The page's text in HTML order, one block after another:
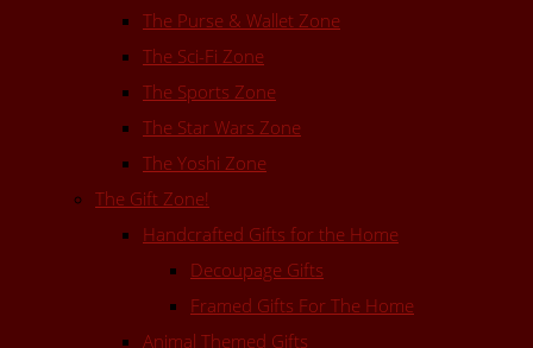
The Purse & Wallet Zone
The Sci-Fi Zone
The Sports Zone
The Star Wars Zone
The Yoshi Zone
The Gift Zone!
Handcrafted Gifts for the Home
Decoupage Gifts
Framed Gifts For The Home
Animal Themed Gifts